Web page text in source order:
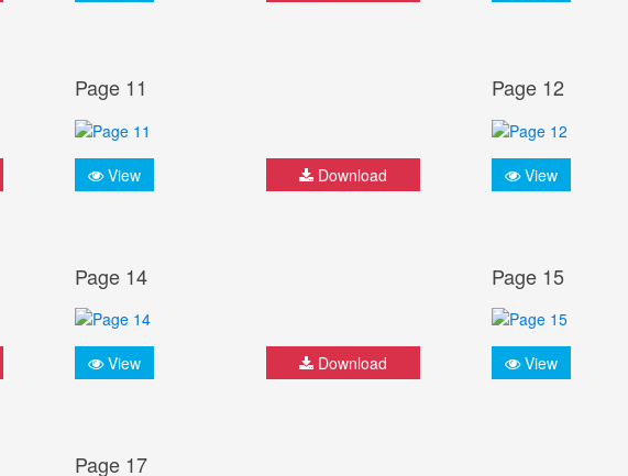
Page 11
View Download
Page 12
View
Page 14
View Download
Page 15
View
Page 17